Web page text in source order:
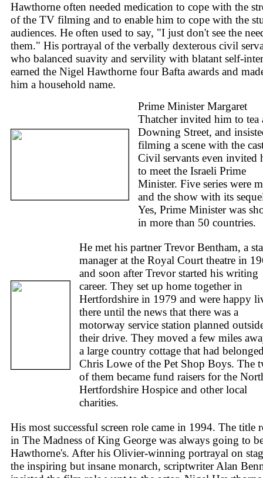
Hawthorne often needed medication to cope with the
of the TV filming and to enable him to cope with the
audiences. He often used to say, "I just don't see the
them." His portrayal of the verbally dexterous civil
who balanced suavity and servility with blatant self-
earned the Nigel Hawthorne four Bafta awards and
him a household name.
Prime Minister Margaret
Thatcher invited him to tea
Downing Street, and
filming a scene with the
Civil servants even invited
to meet the Israeli Prime
Minister. Five series were
and the show with its
Yes, Prime Minister was
in more than 50 countries.
He met his partner Trevor Bentham, a
manager at the Royal Court theatre in
and soon after Trevor started his writing
career. They set up home together in
Hertfordshire in 1979 and were happy
there until the news that there was a
motorway service station planned
their drive. They moved a few miles
a large country cottage that had
Chris Lowe of the Pet Shop Boys. The
of them became fund raisers for the
Hertfordshire Hospice and other local
charities.
His most successful screen role came in 1994. The title
in The Madness of King George was always going to
Hawthorne's. After his Olivier-winning portrayal on
the inspiring but insane monarch, scriptwriter Alan